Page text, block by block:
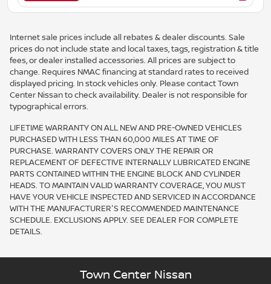
Internet sale prices include all rebates & dealer discounts. Sale
prices do not include state and local taxes, tags, registration & title
fees, or dealer installed accessories. All prices are subject to
change. Requires NMAC financing at standard rates to received
displayed pricing. In stock vehicles only. Please contact Town
Center Nissan to check availability. Dealer is not responsible for
typographical errors.
LIFETIME WARRANTY ON ALL NEW AND PRE-OWNED VEHICLES
PURCHASED WITH LESS THAN 60,000 MILES AT TIME OF
PURCHASE. WARRANTY COVERS ONLY THE REPAIR OR
REPLACEMENT OF DEFECTIVE INTERNALLY LUBRICATED ENGINE
PARTS CONTAINED WITHIN THE ENGINE BLOCK AND CYLINDER
HEADS. TO MAINTAIN VALID WARRANTY COVERAGE, YOU MUST
HAVE YOUR VEHICLE INSPECTED AND SERVICED IN ACCORDANCE
WITH THE MANUFACTURER'S RECOMMENDED MAINTENANCE
SCHEDULE. EXCLUSIONS APPLY. SEE DEALER FOR COMPLETE
DETAILS.
Town Center Nissan